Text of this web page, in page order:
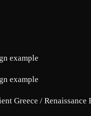
Greece / Renaissance